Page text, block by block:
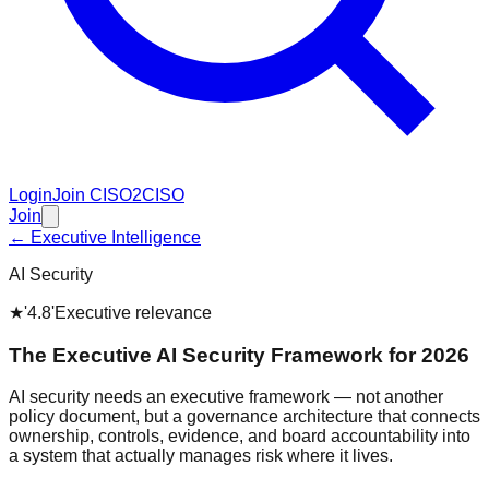
LoginJoin CISO2CISO
Join
← Executive Intelligence
AI Security
★'4.8'Executive relevance
The Executive AI Security Framework for 2026
AI security needs an executive framework — not another
policy document, but a governance architecture that connects
ownership, controls, evidence, and board accountability into
a system that actually manages risk where it lives.